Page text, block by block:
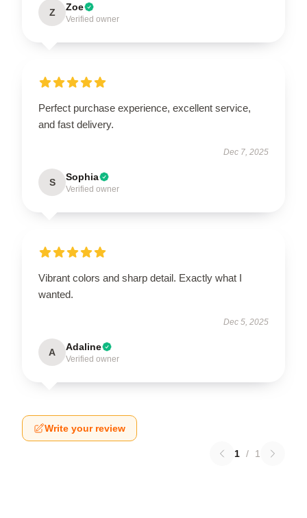
Z Zoe
Verified owner
Perfect purchase experience, excellent service,
and fast delivery.
Dec 7, 2025
S Sophia
Verified owner
Vibrant colors and sharp detail. Exactly what I
wanted.
Dec 5, 2025
A Adaline
Verified owner
Write your review
1 / 1